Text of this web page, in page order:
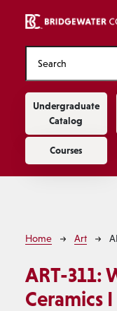
Main
Undergraduate
Catalog
Courses
Home Art
ART-311:
Ceramics I